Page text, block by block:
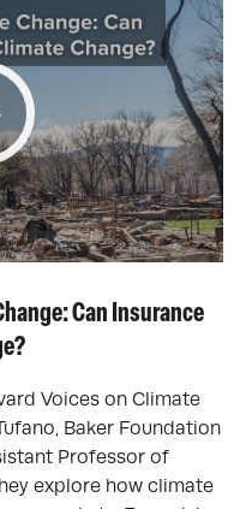
Can Insurance
Voices on Climate
Baker Foundation
Professor of
explore how climate